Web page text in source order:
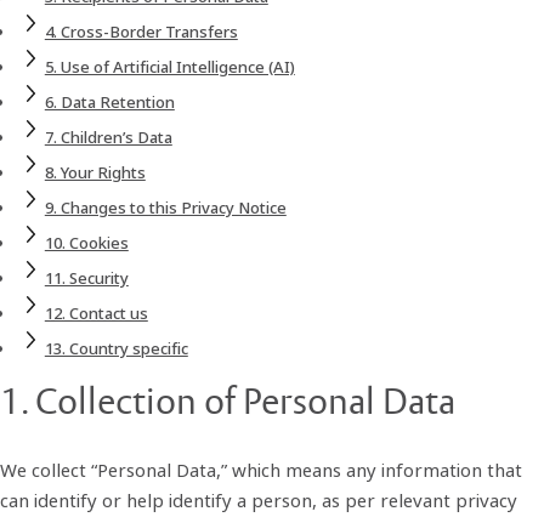
This Privacy Notice does not apply to third‑party websites,
services, or applications, even if accessed through our
platforms. We encourage you to review the privacy notices of
such third parties to understand how they process your
personal data.
4. Cross‑Border Transfers
5. Use of Artificial Intelligence (AI)
6. Data Retention
7. Children’s Data
8. Your Rights
9. Changes to this Privacy Notice
10. Cookies
11. Security
12. Contact us
13. Country specific
1. Collection of Personal Data
We collect “Personal Data,” which means any information that
can identify or help identify a person, as per relevant privacy